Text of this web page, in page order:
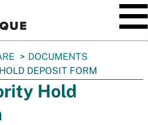
DOCUMENTS
DEPOSIT FORM
Hold